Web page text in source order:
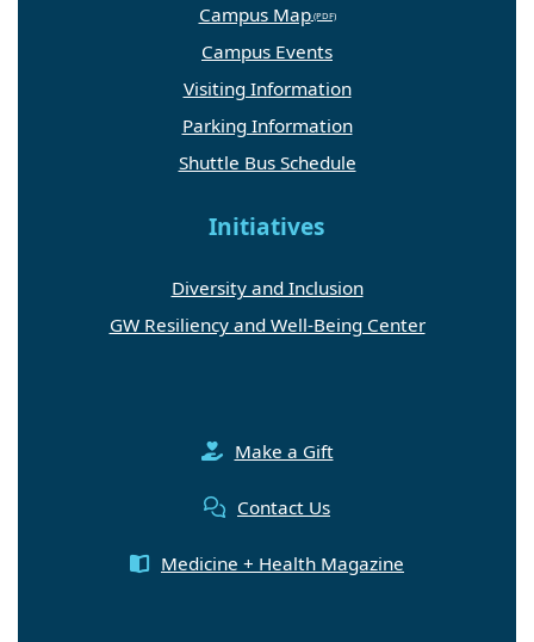
Campus Map
Campus Events
Visiting Information
Parking Information
Shuttle Bus Schedule
Initiatives
Diversity and Inclusion
GW Resiliency and Well-Being Center
Make a Gift
Contact Us
Medicine + Health Magazine